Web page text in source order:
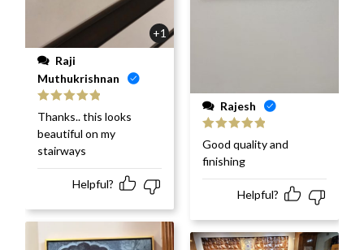
+1
Muthukrishnan
Rated
out
of 5
Thanks.. this looks
beautiful on my
stairways
Helpful?
Rajesh
Rated
out
of 5
Good quality and
finishing
Helpful?